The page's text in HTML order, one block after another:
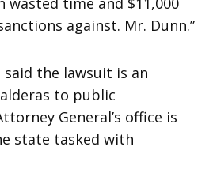
against. Mr. Dunn.”
the lawsuit is an
to public
General’s office is
state tasked with